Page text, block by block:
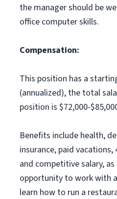
the manager should be
office computer skills.
Compensation:
This position has a
(annualized), the total
position is $72,000-
Benefits include health,
insurance, paid
and competitive salary,
opportunity to work with
learn how to run a